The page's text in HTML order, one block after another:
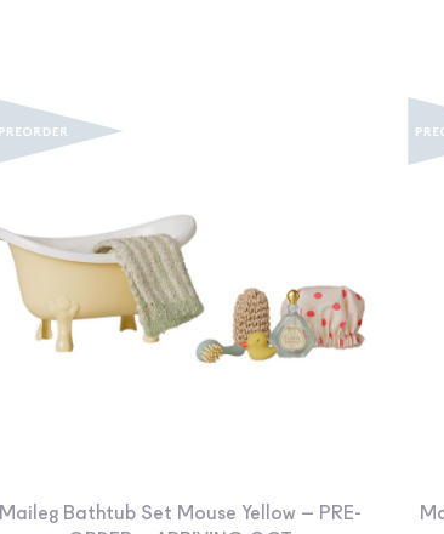
Maileg Bathtub Set Mouse Yellow – PRE-